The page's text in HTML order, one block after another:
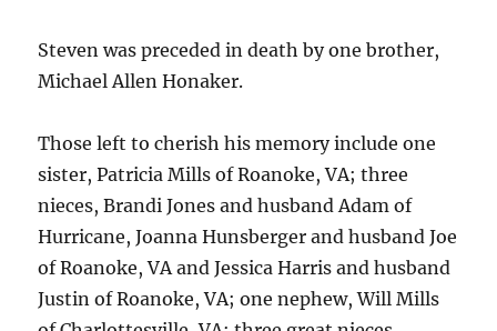
Steven was preceded in death by one brother,
Michael Allen Honaker.
Those left to cherish his memory include one
sister, Patricia Mills of Roanoke, VA; three
nieces, Brandi Jones and husband Adam of
Hurricane, Joanna Hunsberger and husband Joe
of Roanoke, VA and Jessica Harris and husband
Justin of Roanoke, VA; one nephew, Will Mills